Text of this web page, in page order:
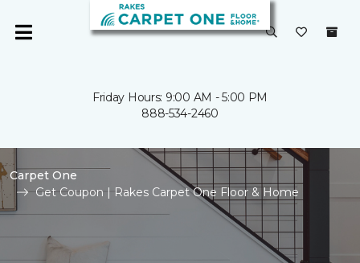
Friday Hours: 9:00 AM - 5:00 PM
888-534-2460
Carpet One
Get Coupon | Rakes Carpet One Floor & Home